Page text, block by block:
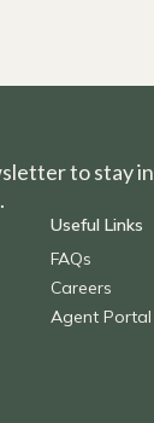
to stay in
Useful Links
FAQs
Careers
Agent Portal